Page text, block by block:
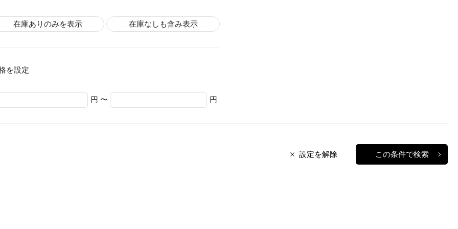
在庫ありのみを表示 在庫なしも含み表示
を設定
円 〜 円
設定を解除 この条件で検索